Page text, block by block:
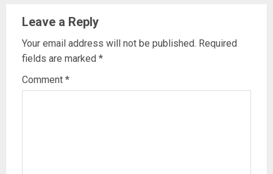
Leave a Reply
Your email address will not be published. Required
fields are marked *
Comment *